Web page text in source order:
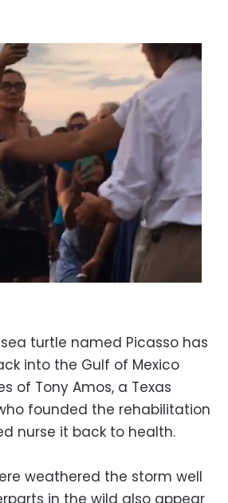
turtle named Picasso has
into the Gulf of Mexico
of Tony Amos, a Texas
founded the rehabilitation
nurse it back to health.
weathered the storm well
in the wild also appear